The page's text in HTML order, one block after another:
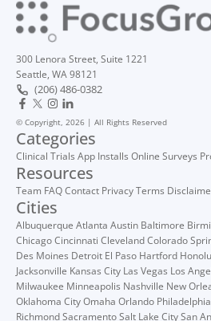
300 Lenora Street, Suite 1221
Seattle, WA 98121
(206) 486-0382
© Copyright, 2026 | All Rights Reserved
Categories
Clinical Trials App Installs Online Surveys
Resources
Team FAQContact PrivacyTerms
Cities
Albuquerque Atlanta Austin Baltimore
ChicagoCincinnati ClevelandColorado
Des Moines Detroit El Paso Hartford
Jacksonville Kansas City Las Vegas Los
Milwaukee Minneapolis Nashville New
Oklahoma CityOmaha Orlando Philadelphia
RichmondSacramentoSalt Lake CitySan